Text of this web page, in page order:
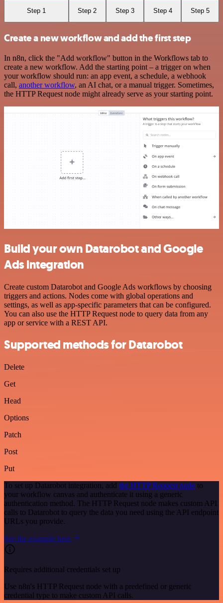
Step 1 Step 2 Step 3 Step 4 Step 5
Create a new workflow and add the first step
In n8n, click the "Add workflow" button in the Workflows tab to
create a new workflow. Add the starting point – a trigger on when
your workflow should run: an app event, a schedule, a webhook
call, another workflow, an AI chat, or a manual trigger. Sometimes,
the HTTP Request node might already serve as your starting point.
Build your own Datarobot and Google
Ads integration
Create custom Datarobot and Google Ads workflows by choosing
triggers and actions. Nodes come with global operations and
settings, as well as app-specific parameters that can be configured.
You can also use the HTTP Request node to query data from any
app or service with a REST API.
Supported methods for Datarobot
Delete
Get
Head
Options
Patch
Post
Put
To set up Datarobot integration, add the HTTP Request node to
your workflow canvas and authenticate it using a generic
authentication method. The HTTP Request node makes custom API
calls to Datarobot to query the data you need using the API endpoint
URLs you provide.
See the example here
Requires additional credentials set up
Use n8n's HTTP Request node with a predefined or generic
credential type to make custom API calls.